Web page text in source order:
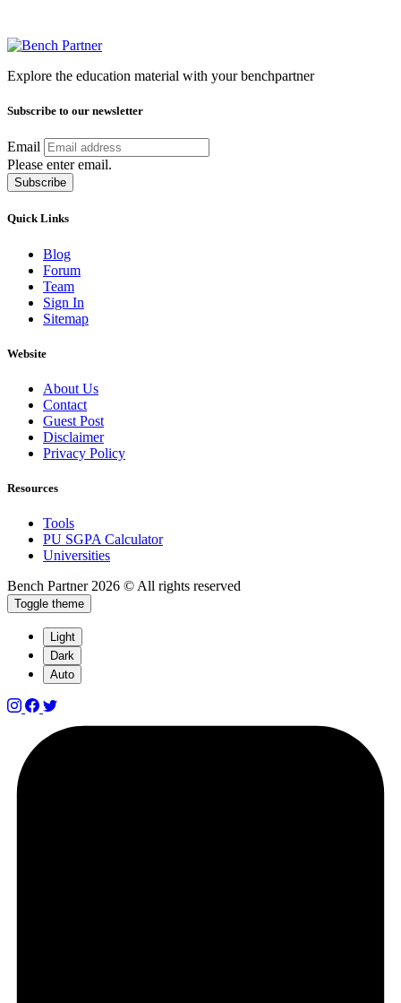
Explore the education material with your benchpartner
Subscribe to our newsletter
Email
Please enter email.
Subscribe
Quick Links
Blog
Forum
Team
Sign In
Sitemap
Website
About Us
Contact
Guest Post
Disclaimer
Privacy Policy
Resources
Tools
PU SGPA Calculator
Universities
Bench Partner 2026 © All rights reserved
Toggle theme
Light
Dark
Auto